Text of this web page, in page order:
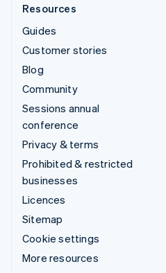
Resources
Guides
Customer stories
Blog
Community
Sessions annual
conference
Privacy & terms
Prohibited & restricted
businesses
Licences
Sitemap
Cookie settings
More resources